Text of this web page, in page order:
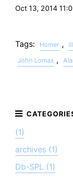
Oct 13, 2014
Tags: Homer ,
John Lomax ,
(1)
archives (1)
Db-SPL (1)